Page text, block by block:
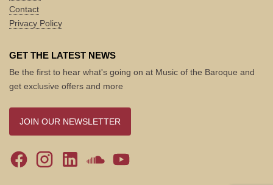
Contact
Privacy Policy
GET THE LATEST NEWS
Be the first to hear what's going on at Music of the Baroque and
get exclusive offers and more
JOIN OUR NEWSLETTER